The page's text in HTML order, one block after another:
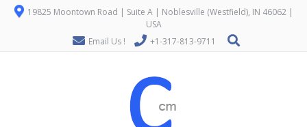
19825 Moontown Road | Suite A | Noblesville (Westfield), IN 46062 |
USA
Email Us !
+1-317-813-9711